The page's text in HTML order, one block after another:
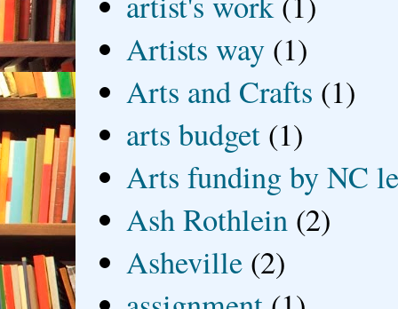
Artists way (1)
Arts and Crafts (1)
arts budget (1)
Arts funding by NC
Ash Rothlein (2)
Asheville (2)